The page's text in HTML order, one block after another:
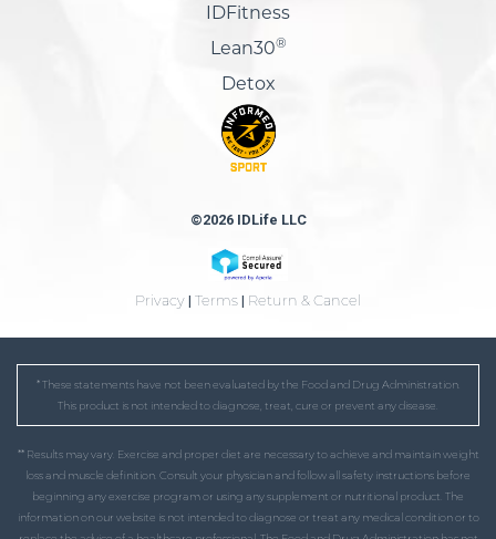
IDFitness
Lean30®
Detox
©2026 IDLife LLC
Privacy | Terms | Return & Cancel
* These statements have not been evaluated by the Food and Drug Administration.
This product is not intended to diagnose, treat, cure or prevent any disease.
** Results may vary. Exercise and proper diet are necessary to achieve and maintain weight
loss and muscle definition. Consult your physician and follow all safety instructions before
beginning any exercise program or using any supplement or nutritional product. The
information on our website is not intended to diagnose or treat any medical condition or to